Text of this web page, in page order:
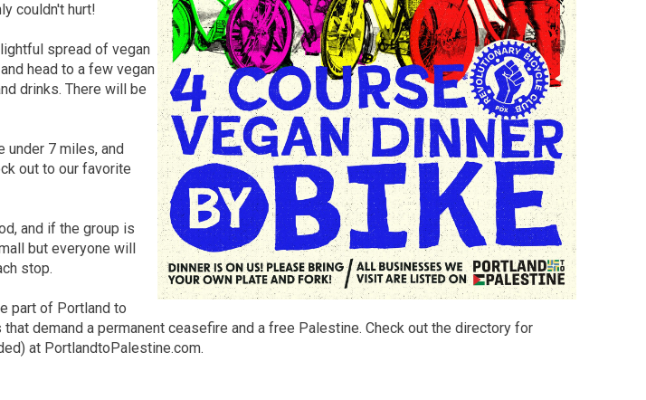
couldn't hurt!
spread of vegan
head to a few vegan
drinks. There will be
under 7 miles, and
out to our favorite
and if the group is
but everyone will
stop.
part of Portland to
demand a permanent ceasefire and a free Palestine. Check out the directory for
at PortlandtoPalestine.com.